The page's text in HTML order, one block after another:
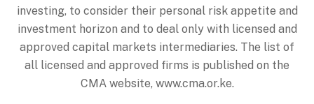
investing, to consider their personal risk appetite and
investment horizon and to deal only with licensed and
approved capital markets intermediaries. The list of
all licensed and approved firms is published on the
CMA website, www.cma.or.ke.